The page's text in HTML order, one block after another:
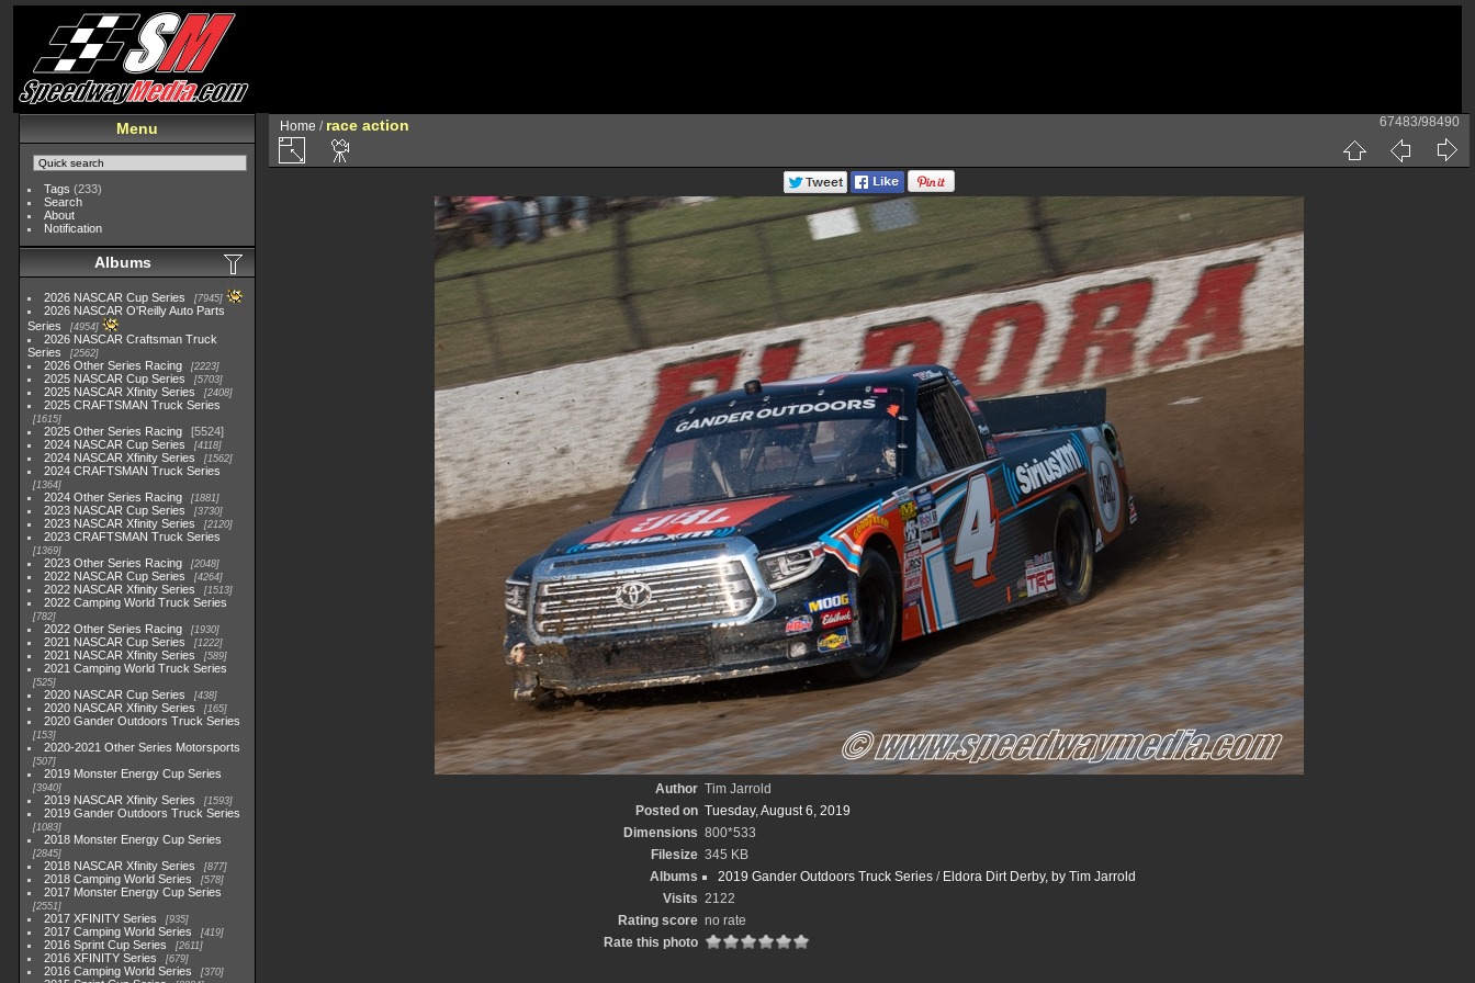
Menu
Tags (233)
Search
About
Notification
Albums
2026 NASCAR Cup Series 7945
2026 NASCAR O'Reilly Auto Parts
Series
4954
2026 NASCAR Craftsman Truck
Series
2562
2026 Other Series Racing 2223
2025 NASCAR Cup Series 5703
2025 NASCAR Xfinity Series 2408
2025 CRAFTSMAN Truck Series
1615
2025 Other Series Racing
5524
2024 NASCAR Cup Series
4118
2024 NASCAR Xfinity Series 1562
2024 CRAFTSMAN Truck Series
1364
2024 Other Series Racing 1881
2023 NASCAR Cup Series 3730
2023 NASCAR Xfinity Series 2120
2023 CRAFTSMAN Truck Series
1369
2023 Other Series Racing 2048
2022 NASCAR Cup Series 4264
2022 NASCAR Xfinity Series 1513
2022 Camping World Truck Series
782
2022 Other Series Racing 1930
2021 NASCAR Cup Series 1222
2021 NASCAR Xfinity Series 589
2021 Camping World Truck Series
525
2020 NASCAR Cup Series 438
2020 NASCAR Xfinity Series 165
2020 Gander Outdoors Truck Series
153
2020-2021 Other Series Motorsports
507
2019 Monster Energy Cup Series
3940
2019 NASCAR Xfinity Series 1593
2019 Gander Outdoors Truck Series
1083
2018 Monster Energy Cup Series
2845
2018 NASCAR Xfinity Series 877
2018 Camping World Series 578
2017 Monster Energy Cup Series
2551
2017 XFINITY Series 935
2017 Camping World Series 419
2016 Sprint Cup Series 2611
2016 XFINITY Series 679
2016 Camping World Series 370
Home / race action 67483/98490
Author Tim Jarrold
Posted on Tuesday, August 6, 2019
Dimensions 800*533
Filesize 345 KB
Albums
2019 Gander Outdoors Truck Series/ Eldora Dirt Derby, by Tim Jarrold
Visits 2122
Rating score no rate
Rate this photo